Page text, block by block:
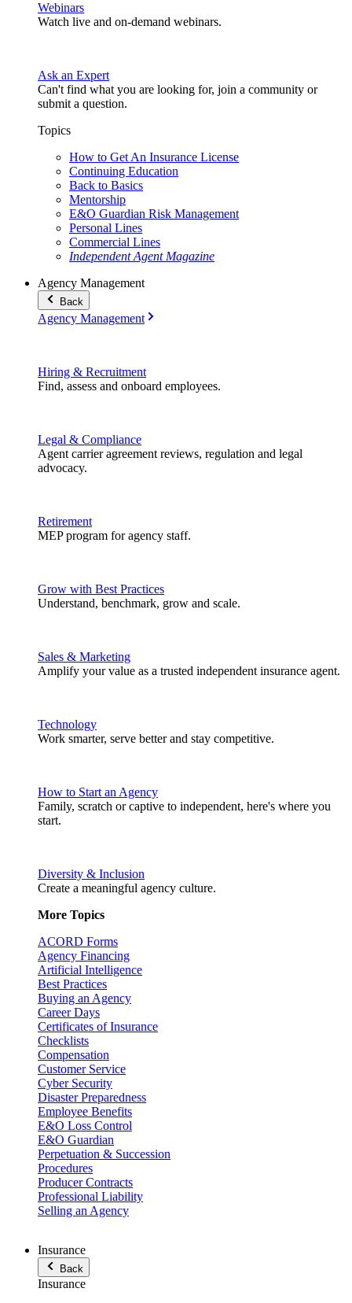
Webinars
Watch live and on-demand webinars.
Ask an Expert
Can't find what you are looking for, join a community or
submit a question.
Topics
How to Get An Insurance License
Continuing Education
Back to Basics
Mentorship
E&O Guardian Risk Management
Personal Lines
Commercial Lines
Independent Agent Magazine
Agency Management
Back
Agency Management
Hiring & Recruitment
Find, assess and onboard employees.
Legal & Compliance
Agent carrier agreement reviews, regulation and legal
advocacy.
Retirement
MEP program for agency staff.
Grow with Best Practices
Understand, benchmark, grow and scale.
Sales & Marketing
Amplify your value as a trusted independent insurance agent.
Technology
Work smarter, serve better and stay competitive.
How to Start an Agency
Family, scratch or captive to independent, here's where you
start.
Diversity & Inclusion
Create a meaningful agency culture.
More Topics
ACORD Forms
Agency Financing
Artificial Intelligence
Best Practices
Buying an Agency
Career Days
Certificates of Insurance
Checklists
Compensation
Customer Service
Cyber Security
Disaster Preparedness
Employee Benefits
E&O Loss Control
E&O Guardian
Perpetuation & Succession
Procedures
Producer Contracts
Professional Liability
Selling an Agency
Insurance
Back
Insurance